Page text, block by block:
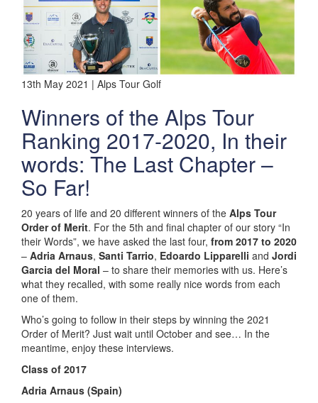
13th May 2021 | Alps Tour Golf
Winners of the Alps Tour
Ranking 2017-2020, In their
words: The Last Chapter –
So Far!
20 years of life and 20 different winners of the Alps Tour
Order of Merit. For the 5th and final chapter of our story “In
their Words”, we have asked the last four, from 2017 to 2020
– Adria Arnaus, Santi Tarrio, Edoardo Lipparelli and Jordi
Garcia del Moral – to share their memories with us. Here’s
what they recalled, with some really nice words from each
one of them.
Who’s going to follow in their steps by winning the 2021
Order of Merit? Just wait until October and see… In the
meantime, enjoy these interviews.
Class of 2017
Adria Arnaus (Spain)